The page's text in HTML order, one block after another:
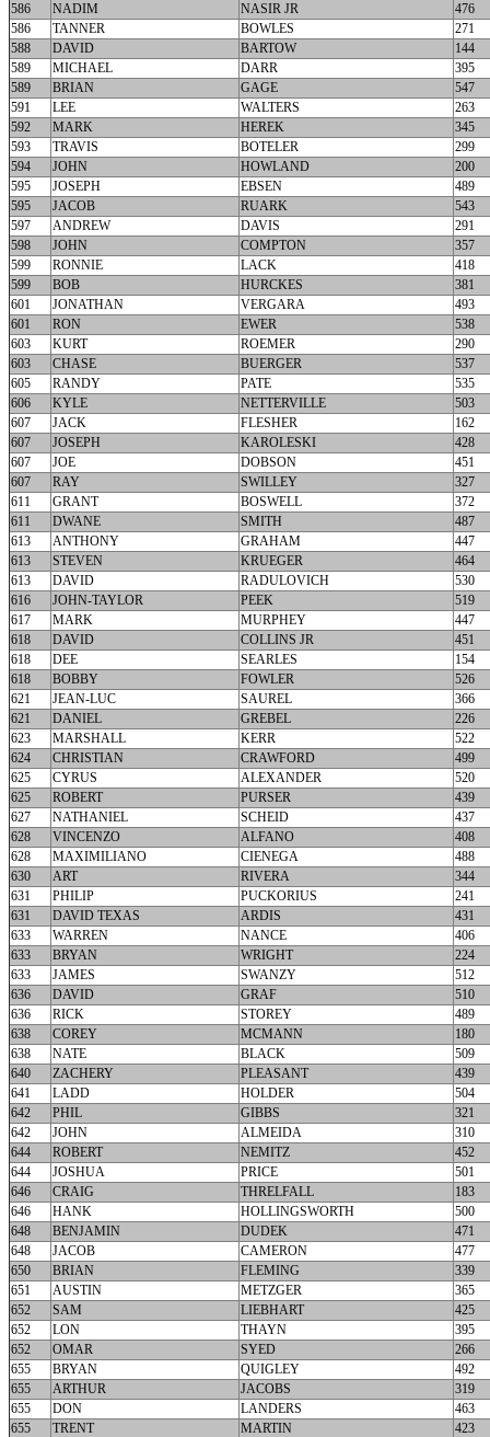
586 NADIM NASIR JR
476
586
TANNER BOWLES
271
588
DAVID BARTOW
144
589
MICHAEL DARR
395
589
BRIAN GAGE
547
591
LEE WALTERS
263
592
MARK HEREK
345
593
TRAVIS BOTELER
299
594
JOHN HOWLAND
200
595
JOSEPH EBSEN
489
595
JACOB RUARK
543
597
ANDREW DAVIS
291
598
JOHN COMPTON
357
599
RONNIE LACK
418
599
BOB HURCKES
381
601
JONATHAN VERGARA
493
601
RON EWER
538
603
KURT ROEMER
290
603
CHASE BUERGER
537
605
RANDY PATE
535
606
KYLE NETTERVILLE
503
607
JACK FLESHER
162
607
JOSEPH KAROLESKI
428
607
JOE DOBSON
451
607
RAY SWILLEY
327
611
GRANT BOSWELL
372
611
DWANE SMITH
487
613
ANTHONY GRAHAM
447
613
STEVEN KRUEGER
464
613
DAVID RADULOVICH
530
616
JOHN-TAYLOR PEEK
519
617
MARK MURPHEY
447
618
DAVID COLLINS JR
451
618
DEE SEARLES
154
618
BOBBY FOWLER
526
621
JEAN-LUC SAUREL
366
621
DANIEL GREBEL
226
623
MARSHALL KERR
522
624
CHRISTIAN CRAWFORD
499
625
CYRUS ALEXANDER
520
625
ROBERT PURSER
439
627
NATHANIEL SCHEID
437
628
VINCENZO ALFANO
408
628
MAXIMILIANO CIENEGA
488
630
ART RIVERA
344
631
PHILIP PUCKORIUS
241
631
DAVID TEXAS ARDIS
431
633
WARREN NANCE
406
633
BRYAN WRIGHT
224
633
JAMES SWANZY
512
636
DAVID GRAF
510
636
RICK STOREY
489
638
COREY MCMANN
180
638
NATE BLACK
509
640
ZACHERY PLEASANT
439
641
LADD HOLDER
504
642
PHIL GIBBS
321
642
JOHN ALMEIDA
310
644
ROBERT NEMITZ
452
644
JOSHUA PRICE
501
646
CRAIG THRELFALL
183
646
HANK HOLLINGSWORTH
500
648
BENJAMIN DUDEK
471
648
JACOB CAMERON
477
650
BRIAN FLEMING
339
651
AUSTIN METZGER
365
652
SAM LIEBHART
425
652
LON THAYN
395
652
OMAR SYED
266
655
BRYAN QUIGLEY
492
655
ARTHUR JACOBS
319
655
DON LANDERS
463
655
TRENT MARTIN
423